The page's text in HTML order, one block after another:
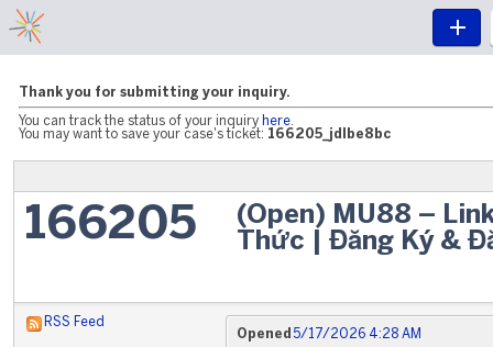
Thank you for submitting your inquiry.
You can track the status of your inquiry here
You may want to save your case's ticket: 166205_jdlbe8bc
166205
(Open) MU88 –
Thức | Đăng Ký &
RSS Feed
Opened 5/17/2026 4:28 AM